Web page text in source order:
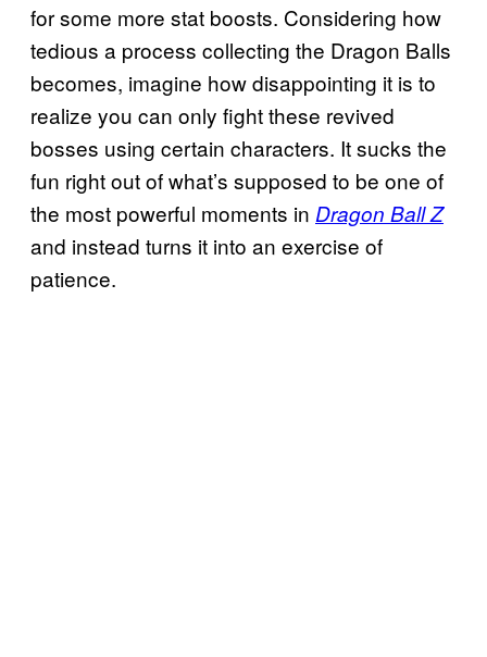
for some more stat boosts. Considering how
tedious a process collecting the Dragon Balls
becomes, imagine how disappointing it is to
realize you can only fight these revived
bosses using certain characters. It sucks the
fun right out of what’s supposed to be one of
the most powerful moments in Dragon Ball Z
and instead turns it into an exercise of
patience.